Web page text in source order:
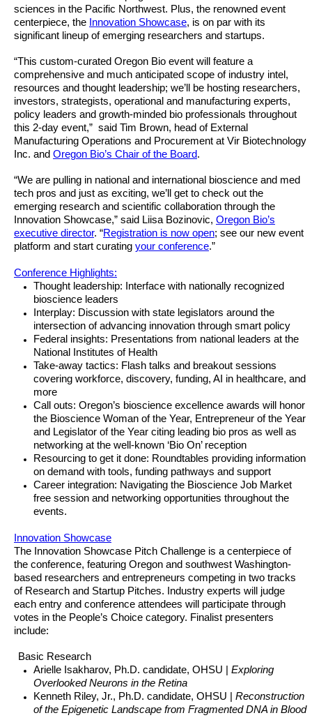
sciences in the Pacific Northwest. Plus, the renowned event
centerpiece, the Innovation Showcase, is on par with its
significant lineup of emerging researchers and startups.
“This custom-curated Oregon Bio event will feature a
comprehensive and much anticipated scope of industry intel,
resources and thought leadership; we’ll be hosting researchers,
investors, strategists, operational and manufacturing experts,
policy leaders and growth-minded bio professionals throughout
this 2-day event,” said Tim Brown, head of External
Manufacturing Operations and Procurement at Vir Biotechnology
Inc. and Oregon Bio’s Chair of the Board.
“We are pulling in national and international bioscience and med
tech pros and just as exciting, we’ll get to check out the
emerging research and scientific collaboration through the
Innovation Showcase,” said Liisa Bozinovic, Oregon Bio’s
executive director. “Registration is now open; see our new event
platform and start curating your conference.”
Conference Highlights:
Thought leadership: Interface with nationally recognized
bioscience leaders
Interplay: Discussion with state legislators around the
intersection of advancing innovation through smart policy
Federal insights: Presentations from national leaders at the
National Institutes of Health
Take-away tactics: Flash talks and breakout sessions
covering workforce, discovery, funding, AI in healthcare, and
more
Call outs: Oregon’s bioscience excellence awards will honor
the Bioscience Woman of the Year, Entrepreneur of the Year
and Legislator of the Year citing leading bio pros as well as
networking at the well-known ‘Bio On’ reception
Resourcing to get it done: Roundtables providing information
on demand with tools, funding pathways and support
Career integration: Navigating the Bioscience Job Market
free session and networking opportunities throughout the
events.
Innovation Showcase
The Innovation Showcase Pitch Challenge is a centerpiece of
the conference, featuring Oregon and southwest Washington-
based researchers and entrepreneurs competing in two tracks
of Research and Startup Pitches. Industry experts will judge
each entry and conference attendees will participate through
votes in the People’s Choice category. Finalist presenters
include:
Basic Research
Arielle Isakharov, Ph.D. candidate, OHSU | Exploring
Overlooked Neurons in the Retina
Kenneth Riley, Jr., Ph.D. candidate, OHSU | Reconstruction
of the Epigenetic Landscape from Fragmented DNA in Blood